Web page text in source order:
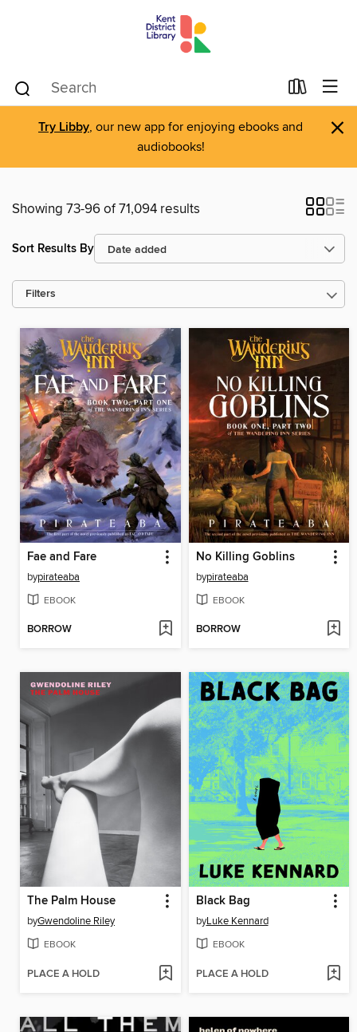
Try Libby, our new app for enjoying ebooks and
audiobooks!
×
Showing 73-96 of 71,094 results
Sort Results By
Filters
Fae and Fare
bypirateaba
EBOOK
BORROW
No Killing Goblins
bypirateaba
EBOOK
BORROW
The Palm House
byGwendoline Riley
EBOOK
PLACE A HOLD
Black Bag
byLuke Kennard
EBOOK
PLACE A HOLD